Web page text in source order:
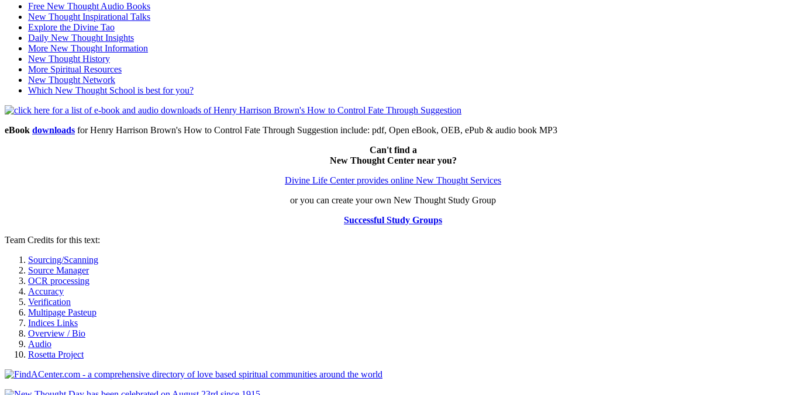
Free New Thought Audio Books
New Thought Inspirational Talks
Explore the Divine Tao
Daily New Thought Insights
More New Thought Information
New Thought History
More Spiritual Resources
New Thought Network
Which New Thought School is best for you?
eBook downloads for Henry Harrison Brown's How to Control Fate Through Suggestion include: pdf, Open eBook, OEB, ePub & audio book MP3
Can't find a
New Thought Center near you?
Divine Life Center provides online New Thought Services
or you can create your own New Thought Study Group
Successful Study Groups
Team Credits for this text:
Sourcing/Scanning
Source Manager
OCR processing
Accuracy
Verification
Multipage Pasteup
Indices Links
Overview / Bio
Audio
Rosetta Project